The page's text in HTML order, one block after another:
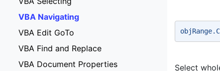
VBA Navigating
VBA Edit GoTo
VBA Find and Replace
VBA Document Properties
Select